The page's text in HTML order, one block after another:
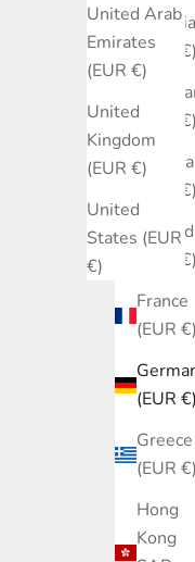
United Arab
Emirates
(EUR €)
United
Kingdom
(EUR €)
United
States (EUR
€)
Czechia
(EUR €)
(EUR €)
Estonia
(EUR €)
Finland
(EUR €)
France
(EUR €)
(EUR €)
Greece
(EUR €)
Hong
Kong